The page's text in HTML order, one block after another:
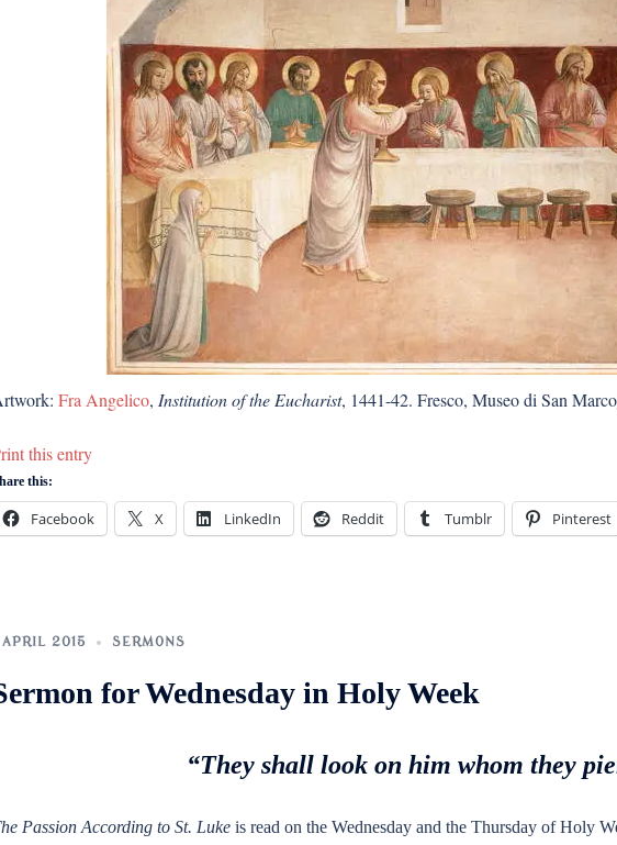
Fra Angelico, Institution of the Eucharist, 1441-42. Fresco, Museo di San
this entry
this:
Facebook X LinkedIn Reddit Tumblr Pinterest
APRIL 2015 SERMONS
for Wednesday in Holy Week
“They shall look on him whom they
Passion According to St. Lukeis read on the Wednesday and the Thursday of Holy